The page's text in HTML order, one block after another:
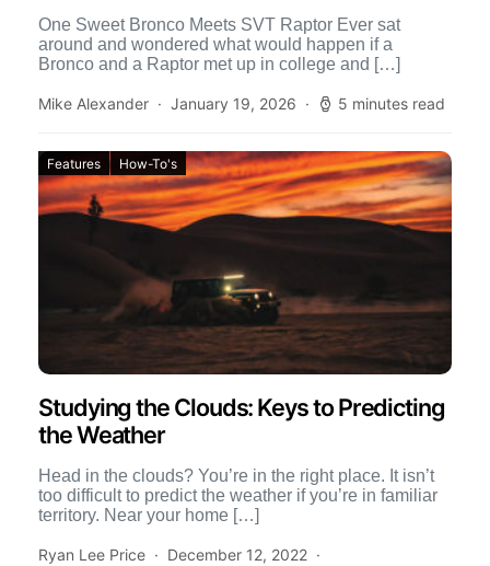
One Sweet Bronco Meets SVT Raptor Ever sat
around and wondered what would happen if a
Bronco and a Raptor met up in college and […]
Mike Alexander January 19, 2026 5 minutes read
Features How-To's
Studying the Clouds: Keys to Predicting
the Weather
Head in the clouds? You’re in the right place. It isn’t
too difficult to predict the weather if you’re in familiar
territory. Near your home […]
Ryan Lee Price
December 12, 2022